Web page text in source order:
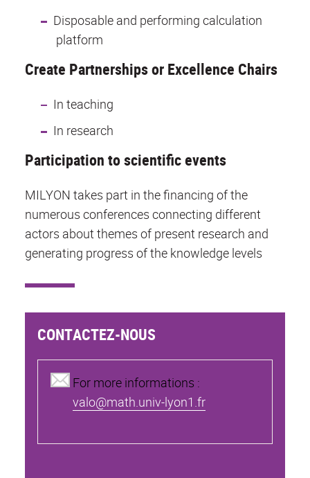
Disposable and performing calculation
platform
Create Partnerships or Excellence Chairs
In teaching
In research
Participation to scientific events
MILYON takes part in the financing of the
numerous conferences connecting different
actors about themes of present research and
generating progress of the knowledge levels
CONTACTEZ-NOUS
For more informations :
valo@math.univ-lyon1.fr